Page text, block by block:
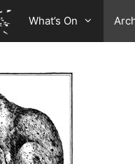
What’s On